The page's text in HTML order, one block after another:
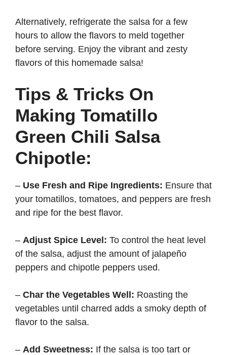
Alternatively, refrigerate the salsa for a few
hours to allow the flavors to meld together
before serving. Enjoy the vibrant and zesty
flavors of this homemade salsa!
Tips & Tricks On
Making Tomatillo
Green Chili Salsa
Chipotle:
– Use Fresh and Ripe Ingredients: Ensure that
your tomatillos, tomatoes, and peppers are fresh
and ripe for the best flavor.
– Adjust Spice Level: To control the heat level
of the salsa, adjust the amount of jalapeño
peppers and chipotle peppers used.
– Char the Vegetables Well: Roasting the
vegetables until charred adds a smoky depth of
flavor to the salsa.
– Add Sweetness: If the salsa is too tart or